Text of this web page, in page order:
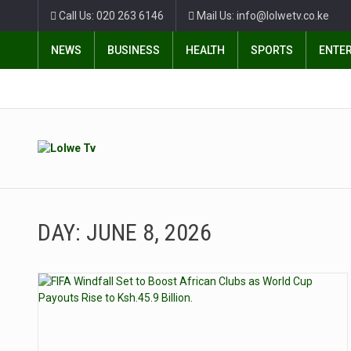
Call Us: 020 263 6146 Mail Us: info@lolwetv.co.ke
NEWS BUSINESS HEALTH SPORTS
DAY: JUNE 8, 2026